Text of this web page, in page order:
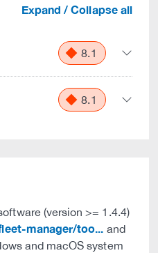
Expand / Collapse all
8.1
8.1
(version >= 1.4.4)
manager/too... and
and macOS system